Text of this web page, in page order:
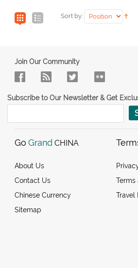
Sort by:
Join Our Community
Subscribe to Our Newsletter & Get
Go Grand CHINA
About Us
Contact Us
Chinese Currency
Sitemap
Terms
Travel